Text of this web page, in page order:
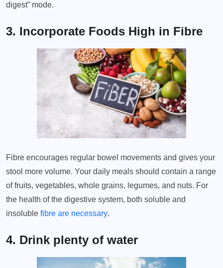
digest” mode.
3. Incorporate Foods High in Fibre
Fibre encourages regular bowel movements and gives your
stool more volume. Your daily meals should contain a range
of fruits, vegetables, whole grains, legumes, and nuts. For
the health of the digestive system, both soluble and
insoluble fibre are necessary.
4. Drink plenty of water